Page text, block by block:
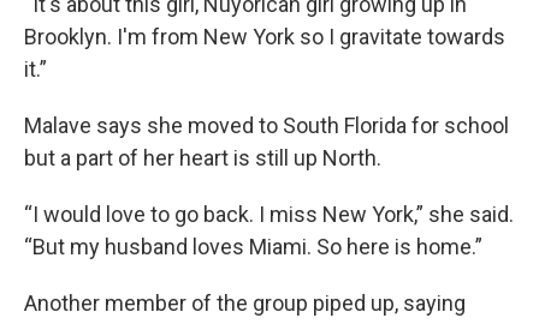
Brooklyn. I'm from New York so I gravitate towards
it.”
Malave says she moved to South Florida for school
but a part of her heart is still up North.
“I would love to go back. I miss New York,” she said.
“But my husband loves Miami. So here is home.”
Another member of the group piped up, saying